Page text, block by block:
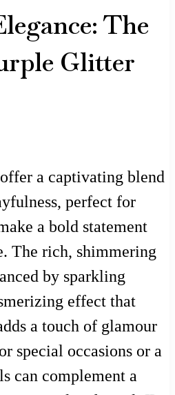
The
Glitter
a captivating blend
perfect for
a bold statement
The rich, shimmering
by sparkling
effect that
a touch of glamour
special occasions or a
can complement a